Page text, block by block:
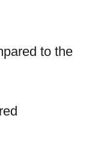
to the